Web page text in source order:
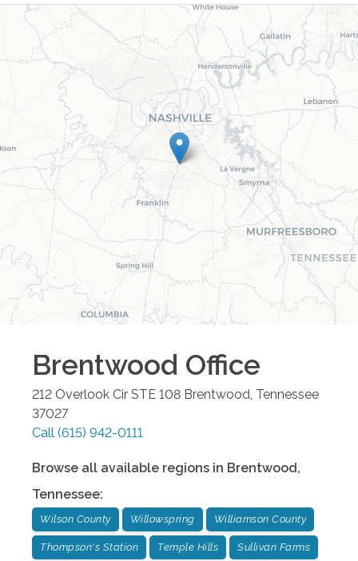
Brentwood Office
212 Overlook Cir STE 108 Brentwood Tennessee
37027
Call (615) 942-0111
Browse all available regions in Brentwood,
Tennessee:
Wilson County Willowspring Williamson County
Thompson's Station Temple Hills Sullivan Farms